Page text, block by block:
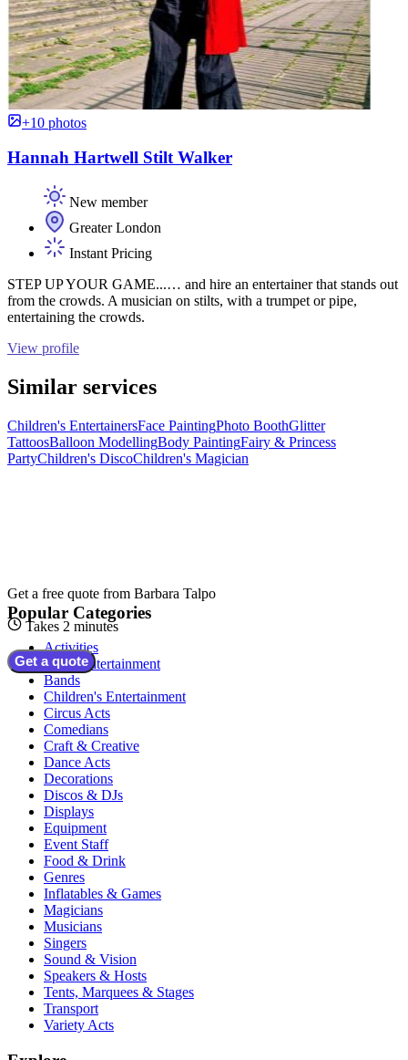
+10 photos
Hannah Hartwell Stilt Walker
New member
Greater London
Instant Pricing
STEP UP YOUR GAME...… and hire an entertainer that stands out
from the crowds. A musician on stilts, with a trumpet or pipe,
entertaining the crowds.
View profile
Similar services
Children's EntertainersFace PaintingPhoto BoothGlitter
TattoosBalloon ModellingBody PaintingFairy & Princess
PartyChildren's DiscoChildren's Magician
Get a free quote from Barbara Talpo
Takes 2 minutes
Get a quote
Popular Categories
Activities
Adult Entertainment
Bands
Children's Entertainment
Circus Acts
Comedians
Craft & Creative
Dance Acts
Decorations
Discos & DJs
Displays
Equipment
Event Staff
Food & Drink
Genres
Inflatables & Games
Magicians
Musicians
Singers
Sound & Vision
Speakers & Hosts
Tents, Marquees & Stages
Transport
Variety Acts